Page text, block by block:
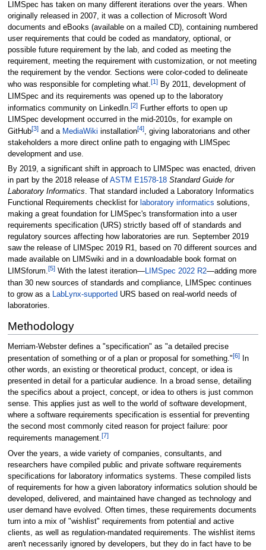
LIMSpec has taken on many different iterations over the years. When
originally released in 2007, it was a collection of Microsoft Word
documents and eBooks (available on a mailed CD), containing numbered
user requirements that could be coded as mandatory, optional, or
possible future requirement by the lab, and coded as meeting the
requirement, meeting the requirement with customization, or not meeting
the requirement by the vendor. Sections were color-coded to delineate
who was responsible for completing what.[1]By 2011, development of
LIMSpec and its requirements was opened up to the laboratory
informatics community on LinkedIn. [2]Further efforts to open up
LIMSpec development occurred in the mid-2010s, for example on
GitHub[3]and a MediaWiki installation[4], giving laboratorians and other
stakeholders a more direct online path to engaging with LIMSpec
development and use.
By 2019, a significant shift in approach to LIMSpec was enacted, driven
in part by the 2018 release of ASTM E1578-18 Standard Guide for
Laboratory Informatics. That standard included a Laboratory Informatics
Functional Requirements checklist for laboratory informatics solutions,
making a great foundation for LIMSpec's transformation into a user
requirements specification (URS) strictly based off of standards and
regulatory sources affecting how laboratories are run. September 2019
saw the release of LIMSpec 2019 R1, based on 70 different sources and
made available on LIMSwiki and in a downloadable book format on
LIMSforum.[5]With the latest iteration—LIMSpec 2022 R2—adding more
than 30 new sources of standards and compliance, LIMSpec continues
to grow as a
LabLynx-supported URS based on real-world needs of
laboratories.
Methodology
Merriam-Webster defines a "specification" as "a detailed precise
presentation of something or of a plan or proposal for something."[6]In
other words, an existing or theoretical product, concept, or idea is
presented in detail for a particular audience. In a broad sense, detailing
the specifics about a project, concept, or idea to others is just common
sense. This applies just as well to the world of software development,
where a software requirements specification is essential for preventing
the second most commonly cited reason for project failure: poor
requirements management.[7]
Over the years, a wide variety of companies, consultants, and
researchers have compiled public and private software requirements
specifications for laboratory informatics systems. These compiled lists
of requirements for how a given laboratory informatics solution should be
developed, delivered, and maintained have changed as technology and
user demand have evolved. Often times, these requirements documents
turn into a mix of "wishlist" requirements from potential and active
clients, as well as regulation-mandated requirements. The wishlist items
aren't necessarily ignored by developers, but they do in fact have to be